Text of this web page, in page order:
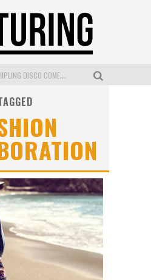
DUMPLING DISCO COMES TO MYA TIGER AT THE ESPY
L’ORÉAL PARIS LAUNCHES SKIN LOVING TRUE MATCH TINTED BALM
MECCA BOURKE STREET CELEBRATES FIRST BIRTHDAY WITH MONTH OF TREATS AND EXPERIENCES